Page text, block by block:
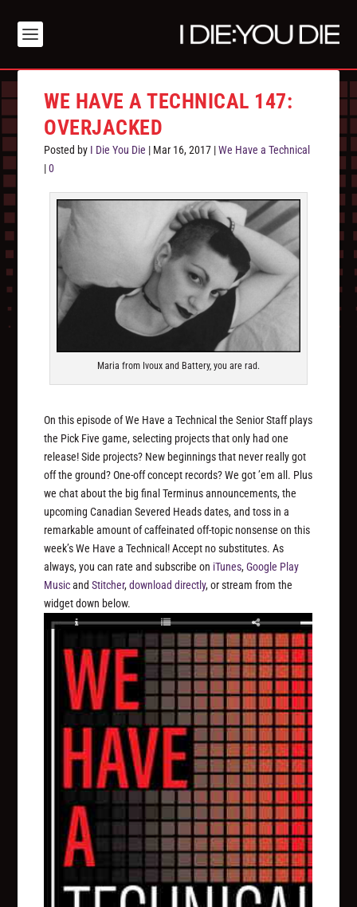
WE HAVE A TECHNICAL 147:
OVERJACKED
Posted by I Die You Die | Mar 16, 2017 |We Have a Technical
|0
Maria from Ivoux and Battery, you are rad.
On this episode of We Have a Technical the Senior Staff plays
the Pick Five game, selecting projects that only had one
release! Side projects? New beginnings that never really got
off the ground? One-off concept records? We got ’em all. Plus
we chat about the big final Terminus announcements, the
upcoming Canadian Severed Heads dates, and toss in a
remarkable amount of caffeinated off-topic nonsense on this
week’s We Have a Technical! Accept no substitutes. As
always, you can rate and subscribe on iTunes,Google Play
MusicandStitcher,download directly, or stream from the
widget down below.